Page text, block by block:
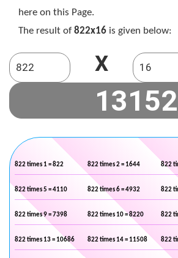
here on this Page.
The result of 822x16 is given below:
X
822 times 1 = 822 822 times 2 = 1644 822
822 times 5 = 4110 822 times 6 = 4932 822
822 times 9 = 7398 822 times 10 = 8220 822
822 times 13 = 10686 822 times 14 = 11508 822